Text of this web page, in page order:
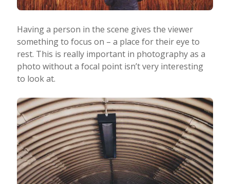
Having a person in the scene gives the viewer
something to focus on – a place for their eye to
rest. This is really important in photography as a
photo without a focal point isn’t very interesting
to look at.